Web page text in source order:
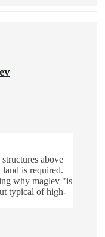
above
is required.
why maglev "is
typical of high-